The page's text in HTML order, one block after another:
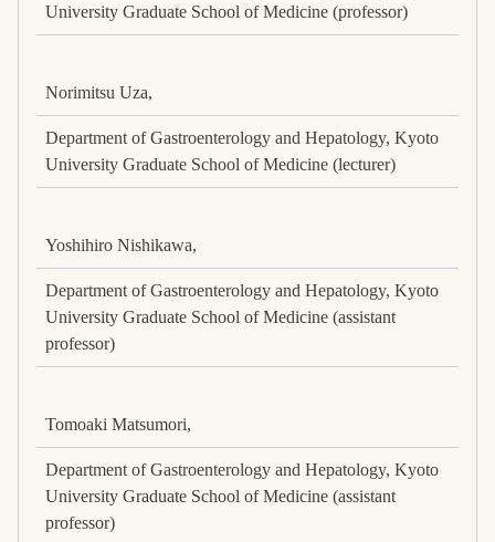
University Graduate School of Medicine (professor)
Norimitsu Uza,
Department of Gastroenterology and Hepatology, Kyoto
University Graduate School of Medicine (lecturer)
Yoshihiro Nishikawa,
Department of Gastroenterology and Hepatology, Kyoto
University Graduate School of Medicine (assistant
professor)
Tomoaki Matsumori,
Department of Gastroenterology and Hepatology, Kyoto
University Graduate School of Medicine (assistant
professor)